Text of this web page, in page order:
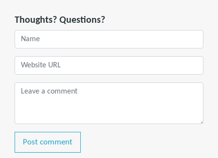
Thoughts? Questions?
Post comment